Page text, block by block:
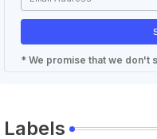
* We promise that we don't
Labels